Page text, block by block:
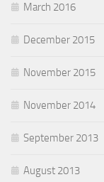
March 2016
December 2015
November 2015
November 2014
September 2013
August 2013